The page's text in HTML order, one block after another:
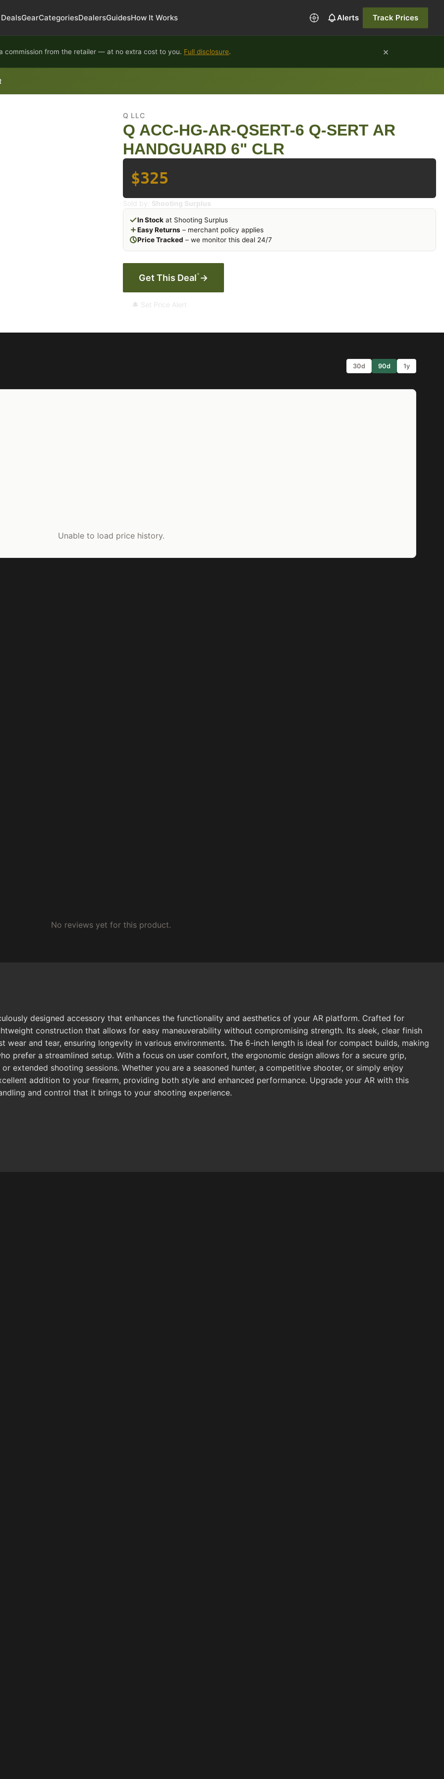
DealsGearCategoriesDealersGuidesHow It Works Alerts Track Prices
commission from the retailer — at no extra cost to you. Full disclosure. ×
Q LLC
Q ACC-HG-AR-QSERT-6 Q-SERT AR
HANDGUARD 6" CLR
$325
Sold by: Shooting Surplus
In Stock at Shooting Surplus
Easy Returns – merchant policy applies
Price Tracked – we monitor this deal 24/7
Get This Deal* →
🔔 Set Price Alert
30d 90d 1y
Unable to load price history.
No reviews yet for this product.
designed accessory that enhances the functionality and aesthetics of your AR platform. Crafted for
construction that allows for easy maneuverability without compromising strength. Its sleek, clear finish
and tear, ensuring longevity in various environments. The 6-inch length is ideal for compact builds, making
prefer a streamlined setup. With a focus on user comfort, the ergonomic design allows for a secure grip,
extended shooting sessions. Whether you are a seasoned hunter, a competitive shooter, or simply enjoy
addition to your firearm, providing both style and enhanced performance. Upgrade your AR with this
and control that it brings to your shooting experience.